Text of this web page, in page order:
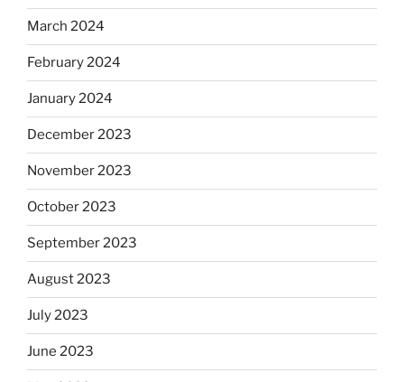
March 2024
February 2024
January 2024
December 2023
November 2023
October 2023
September 2023
August 2023
July 2023
June 2023